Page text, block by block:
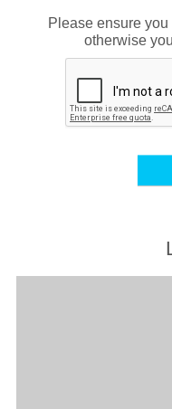
Please ensure
otherwise